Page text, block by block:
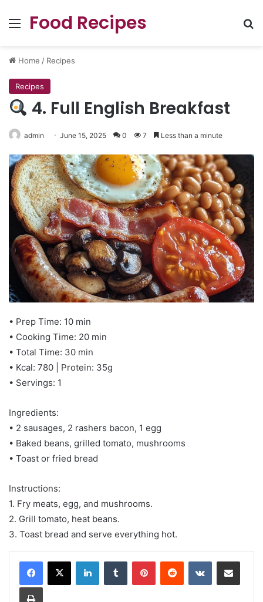
Menu
Food Recipes
Home / Recipes
Recipes
4. Full English Breakfast
admin June 15, 2025 0 7 Less than a minute
• Prep Time: 10 min
• Cooking Time: 20 min
• Total Time: 30 min
• Kcal: 780 | Protein: 35g
• Servings: 1
Ingredients:
• 2 sausages, 2 rashers bacon, 1 egg
• Baked beans, grilled tomato, mushrooms
• Toast or fried bread
Instructions:
1. Fry meats, egg, and mushrooms.
2. Grill tomato, heat beans.
3. Toast bread and serve everything hot.
LinkedInTumblr PinterestReddit VKontakteShare via Email
Print